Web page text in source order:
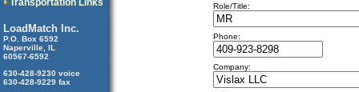
Transportation Links
LoadMatch Inc.
P.O. Box 6592
Naperville, IL
60567-6592
630-428-9230 voice
630-428-9229 fax
Role/Title:
Phone:
Company: